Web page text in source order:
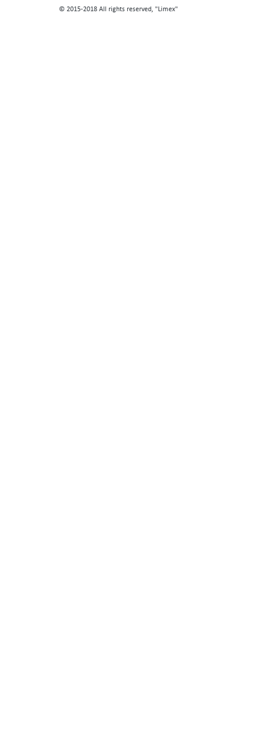
© 2015-2018 All rights reserved, "Limex"